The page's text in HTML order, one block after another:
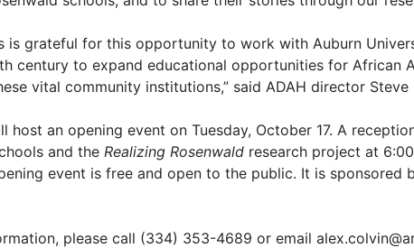
is grateful for this opportunity to work with Auburn
century to expand educational opportunities for African
vital community institutions,” said ADAH director Steve
host an opening event on Tuesday, October 17. A
and the Realizing Rosenwald research project at
event is free and open to the public. It is
please call (334) 353-4689 or email